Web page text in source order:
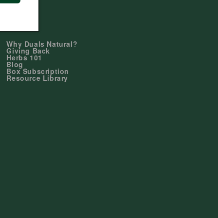
Why Duals Natural?
Giving Back
Herbs 101
Blog
Box Subscription
Resource Library